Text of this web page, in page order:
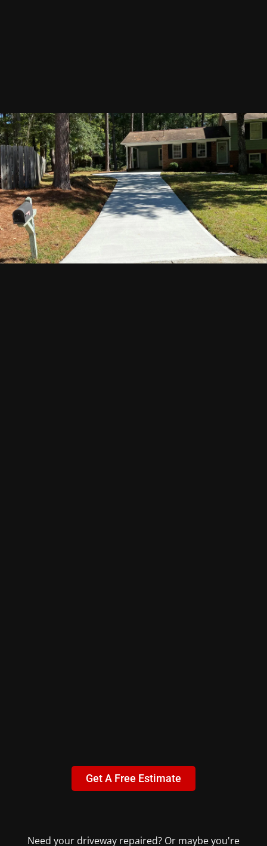
Get A Free Estimate
Need your driveway repaired? Or maybe you're